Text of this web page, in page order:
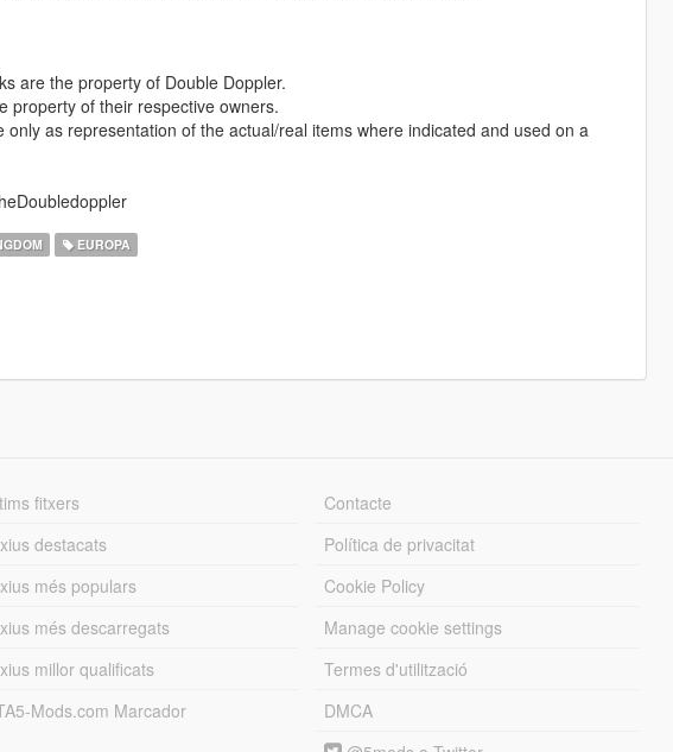
are the property of Double Doppler.
property of their respective owners.
as representation of the actual/real items where indicated and used on a
EUROPA
fitxers
destacats
més populars
més descarregats
millor qualificats
Mods.com Marcador
Contacte
Política de privacitat
Cookie Policy
Manage cookie settings
Termes d'utilització
DMCA